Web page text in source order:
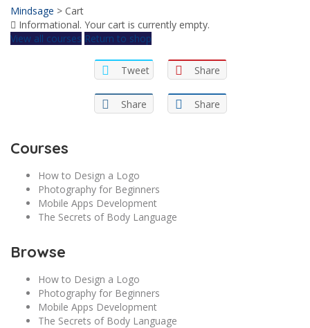
Mindsage > Cart
Informational. Your cart is currently empty.
View all courses Return to shop
Tweet Share
Share Share
Courses
How to Design a Logo
Photography for Beginners
Mobile Apps Development
The Secrets of Body Language
Browse
How to Design a Logo
Photography for Beginners
Mobile Apps Development
The Secrets of Body Language